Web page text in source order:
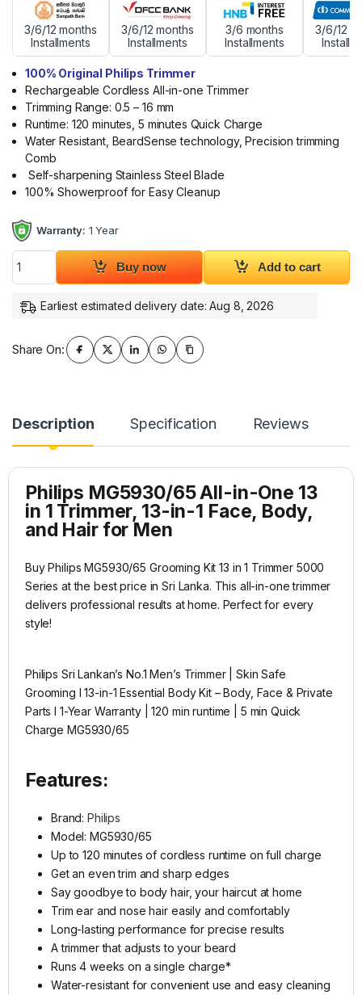
3/6/12 months
Installments
3/6/12 months
Installments
3/6 months
Installments
3/6/12
100% Original Philips Trimmer
Rechargeable Cordless All-in-one Trimmer
Trimming Range: 0.5 – 16 mm
Runtime: 120 minutes, 5 minutes Quick Charge
Water Resistant, BeardSense technology, Precision trimming
Comb
Self-sharpening Stainless Steel Blade
100% Showerproof for Easy Cleanup
Warranty: 1 Year
Philips MG5930/65 Grooming Kit 13 in 1 Trimmer 5000 Series
Buy now Add to cart
Earliest estimated delivery date: Aug 8, 2026
Share On:
Description Specification Reviews
Philips MG5930/65 All-in-One 13
in 1 Trimmer, 13-in-1 Face, Body,
and Hair for Men​
Buy Philips MG5930/65 Grooming Kit 13 in 1 Trimmer 5000
Series at the best price in Sri Lanka. This all-in-one trimmer
delivers professional results at home. Perfect for every
style!
Philips Sri Lankan’s No.1 Men’s Trimmer | Skin Safe
Grooming I 13-in-1 Essential Body Kit – Body, Face & Private
Parts I 1-Year Warranty | 120 min runtime | 5 min Quick
Charge MG5930/65
Features:
Brand:Philips
Model: MG5930/65
Up to 120 minutes of cordless runtime on full charge
Get an even trim and sharp edges
Say goodbye to body hair, your haircut at home
Trim ear and nose hair easily and comfortably
Long-lasting performance for precise results
A trimmer that adjusts to your beard
Runs 4 weeks on a single charge*
Water-resistant for convenient use and easy cleaning